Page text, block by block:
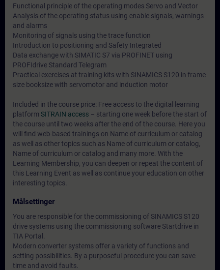
Functional principle of the operating modes Servo and Vector
Analysis of the operating status using enable signals, warnings
and alarms
Monitoring of signals using the trace function
Introduction to positioning and Safety Integrated
Data exchange with SIMATIC S7 via PROFINET using
PROFIdrive Standard Telegram
Practical exercises at training kits with SINAMICS S120 in frame
size booksize with servomotor and induction motor
Included in the course price: Free access to the digital learning
platform SITRAIN access – starting one week before the start of
the course until two weeks after the end of the course. Here you
will find web-based trainings on Name of curriculum or catalog
as well as other topics such as Name of curriculum or catalog,
Name of curriculum or catalog and many more. With the
Learning Membership, you can deepen or repeat the content of
this Learning Event as well as continue your education on other
interesting topics.
Målsettinger
You are responsible for the commissioning of SINAMICS S120
drive systems using the commissioning software Startdrive in
TIA Portal.
Modern converter systems offer a variety of functions and
setting possibilities. By a purposeful procedure you can save
time and avoid faults.